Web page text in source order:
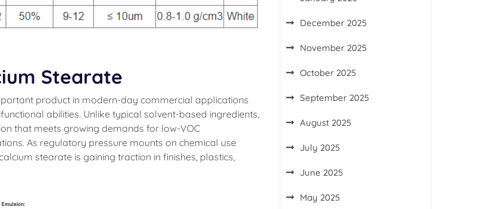
Stearate
product in modern-day commercial applications
abilities. Unlike typical solvent-based ingredients,
that meets growing demands for low-VOC
As regulatory pressure mounts on chemical use
stearate is gaining traction in finishes, plastics,
December 2025
November 2025
October 2025
September 2025
August 2025
July 2025
June 2025
May 2025